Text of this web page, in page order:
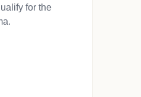
for the